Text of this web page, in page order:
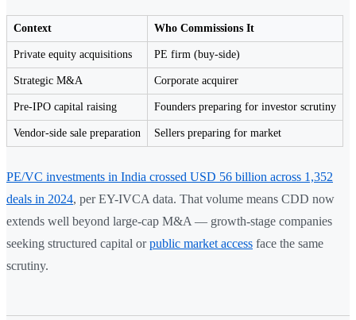
Context Who Commissions It
Private equity acquisitions PE firm (buy-side)
Strategic M&A Corporate acquirer
Pre-IPO capital raising Founders preparing for investor scrutiny
Vendor-side sale preparation Sellers preparing for market
PE/VC investments in India crossed USD 56 billion across 1,352
deals in 2024, per EY-IVCA data. That volume means CDD now
extends well beyond large-cap M&A — growth-stage companies
seeking structured capital orpublic market access face the same
scrutiny.